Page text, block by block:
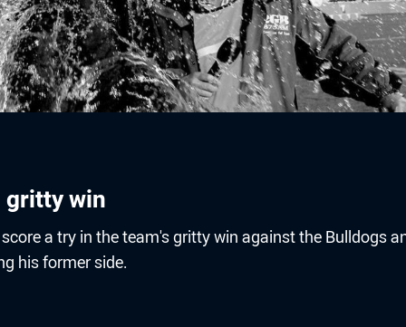
gritty win
a try in the team's gritty win against the Bulldogs
his former side.